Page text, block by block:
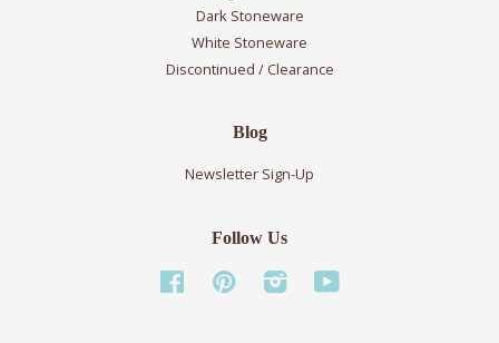
Dark Stoneware
White Stoneware
Discontinued / Clearance
Blog
Newsletter Sign-Up
Follow Us
Facebook Pinterest Instagram